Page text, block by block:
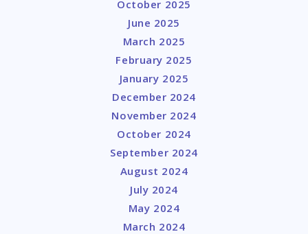
October 2025
June 2025
March 2025
February 2025
January 2025
December 2024
November 2024
October 2024
September 2024
August 2024
July 2024
May 2024
March 2024